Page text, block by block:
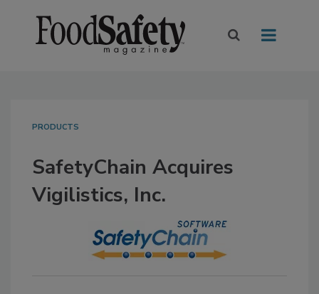
PRODUCTS
SafetyChain Acquires
Vigilistics, Inc.